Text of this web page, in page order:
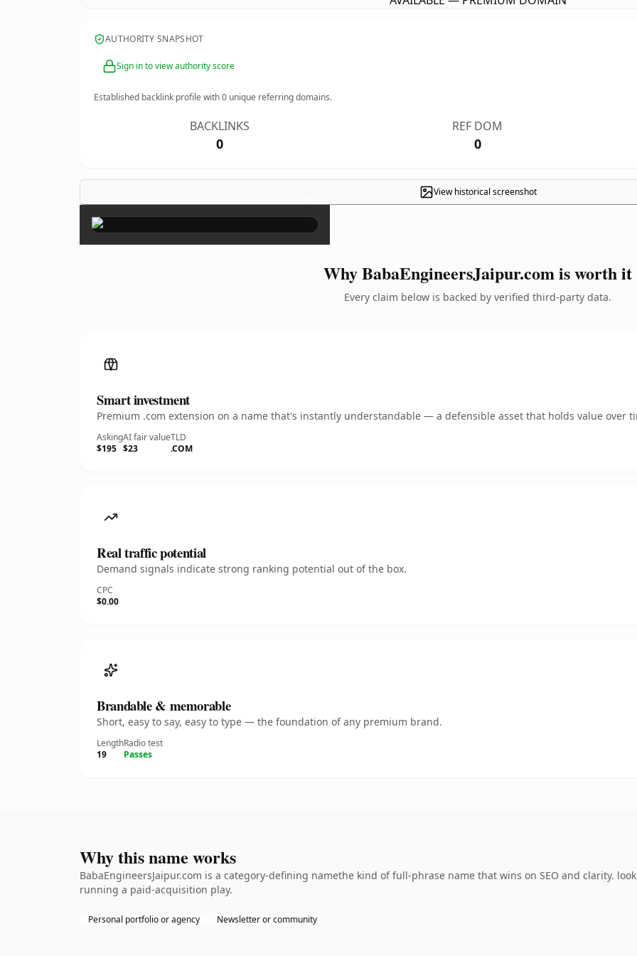
AUTHORITY SNAPSHOT
Sign in to view authority score
Established backlink profile with0 unique referring domains.
BACKLINKS
0
REF DOM
0
View historical screenshot
×
Why BabaEngineersJaipur.com is worth it
Every claim below is backed by verified third-party data.
Smart investment
Premium .com extension on a name that's instantly understandable — a defensible asset that holds value over
Asking
$195
AI fair value
$23
TLD
.COM
Real traffic potential
Demand signals indicate strong ranking potential out of the box.
CPC
$0.00
Brandable & memorable
Short, easy to say, easy to type — the foundation of any premium brand.
Length
19
Radio test
Passes
Why this name works
BabaEngineersJaipur.com is a category-defining namethe kind of full-phrase name that wins on SEO and clarity.
running a paid-acquisition play.
Personal portfolio or agency Newsletter or community